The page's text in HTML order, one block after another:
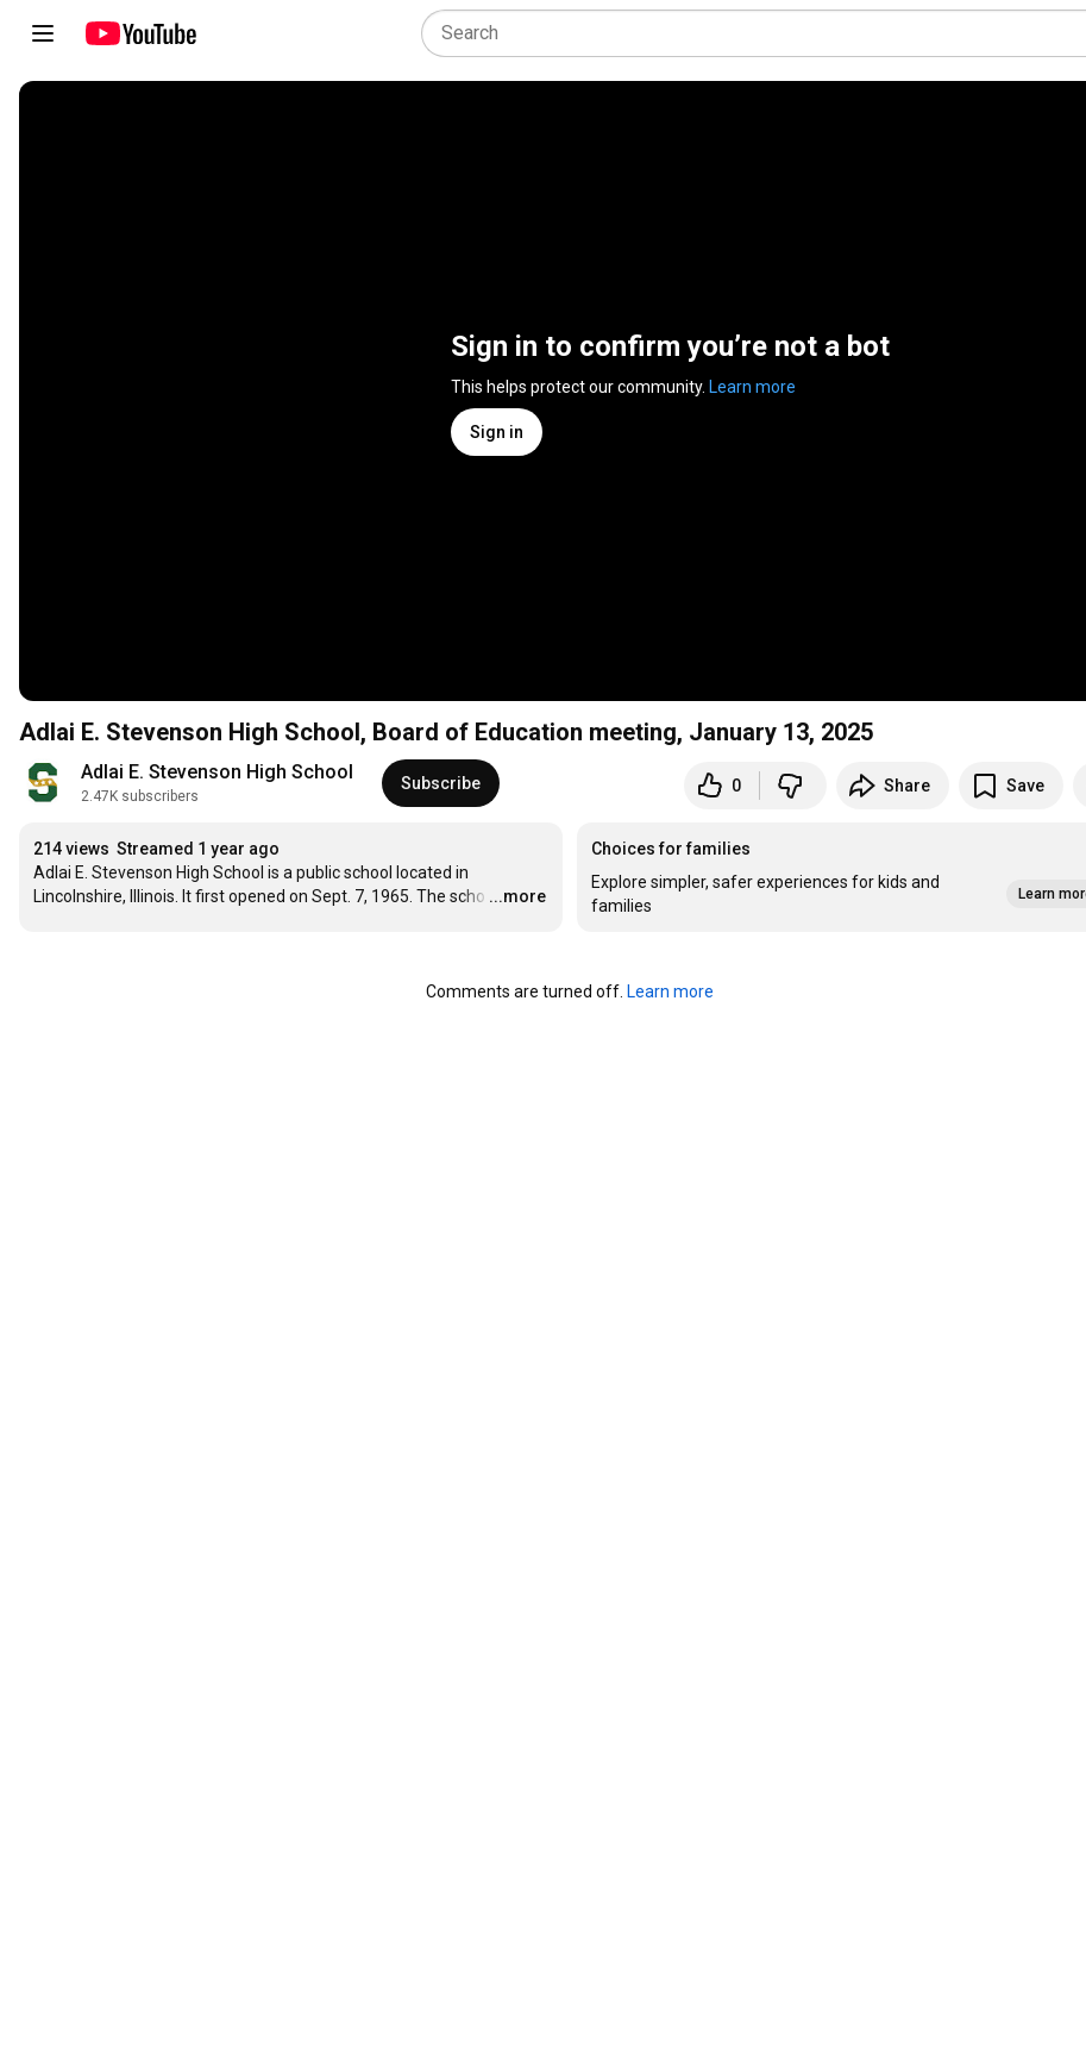
Sign in to confirm you’re not a bot
This helps protect our community. Learn more
Sign in
Adlai E. Stevenson High School, Board of Education meeting, January 13, 2025
Adlai E. Stevenson High School
2.47K subscribers
Subscribe 0 Share Save
214 views Streamed 1 year ago
Adlai E. Stevenson High School is a public school located in
Lincolnshire, Illinois. It first opened on Sept. 7, 1965. The scho …
...more
Choices for families
Explore simpler, safer experiences for kids and
families
Learn
Comments are turned off. Learn more